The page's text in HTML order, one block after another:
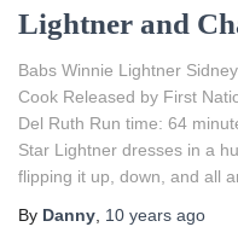
Lightner and
Babs Winnie Lightner
Cook Released by First
Del Ruth Run time: 64
Star Lightner dresses in a
flipping it up, down, and all
By Danny, 10 years ago